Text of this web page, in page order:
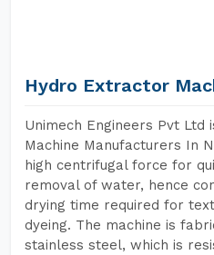
Hydro Extractor
Unimech Engineers Pvt Ltd
Machine Manufacturers In
high centrifugal force for
removal of water, hence
drying time required for
dyeing. The machine is
stainless steel, which is